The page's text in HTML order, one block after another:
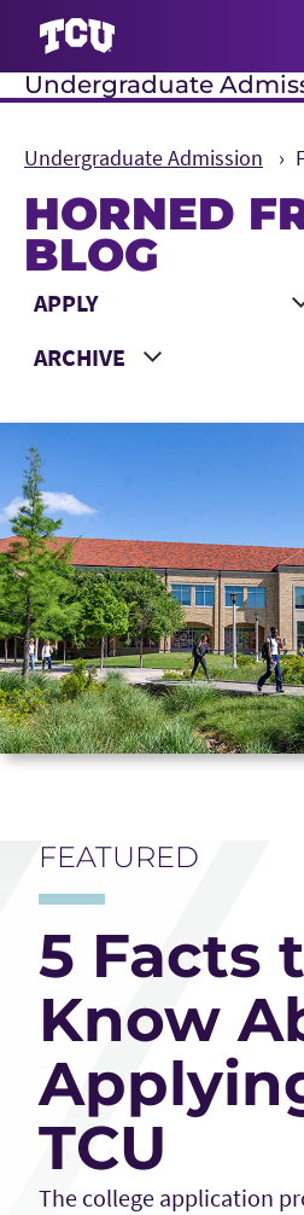
Undergraduate
Undergraduate Admission
HORNED
BLOG
Main Content
Choose a Category
Choose a Year
FEATURED
5 Facts
Know
TCU
The college application